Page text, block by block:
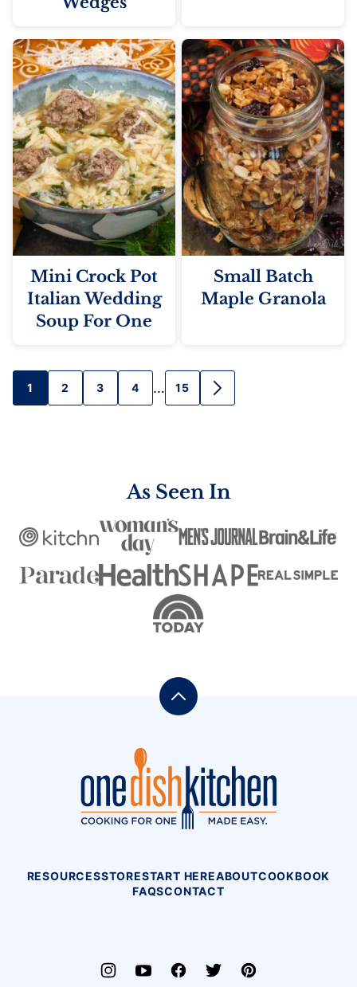
Mini Crock Pot
Italian Wedding
Soup For One
Small Batch
Maple Granola
Posts
1 2 3 4 … 15
GO
TO
As Seen In
Back
Dish
Kitchen
RESOURCESSTORESTART HEREABOUTCOOKBOOK
FAQSCONTACT